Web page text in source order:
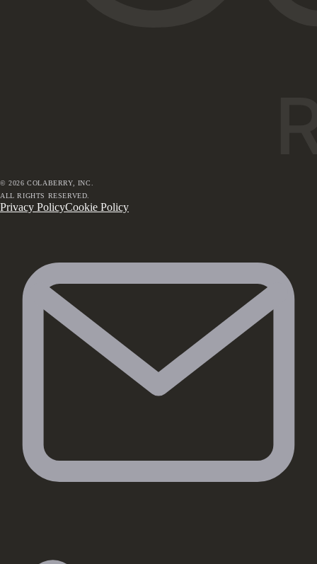
©2026 COLABERRY, INC.
ALL RIGHTS RESERVED.
Privacy PolicyCookie Policy